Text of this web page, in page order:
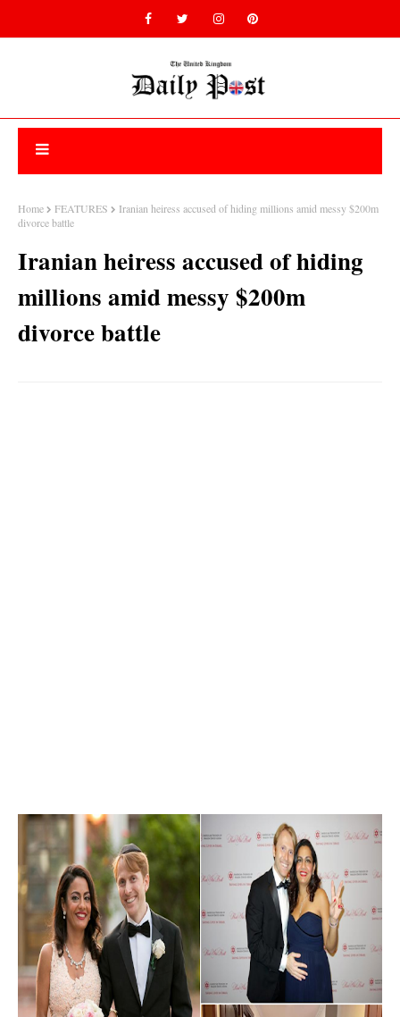
Home FEATURES
Iranian heiress accused of hiding millions amid messy $200m
divorce battle
Iranian heiress accused of hiding
millions amid messy $200m
divorce battle